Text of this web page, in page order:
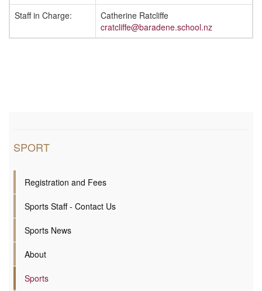
Staff in Charge:
Catherine Ratcliffe
cratcliffe@baradene.school.nz
SPORT
Registration and Fees
Sports Staff - Contact Us
Sports News
About
Sports